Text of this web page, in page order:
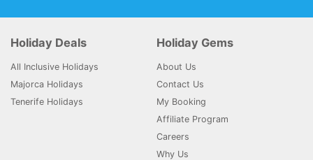
Holiday Deals
All Inclusive Holidays
Majorca Holidays
Tenerife Holidays
Holiday Gems
About Us
Contact Us
My Booking
Affiliate Program
Careers
Why Us